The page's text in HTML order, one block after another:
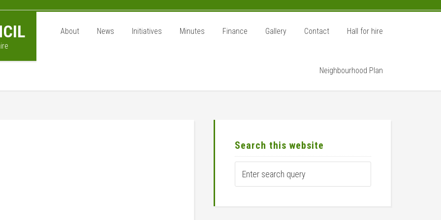
About News Initiatives Minutes Finance Gallery Contact Hall for hire
Neighbourhood Plan
Sidebar
Search this website
search